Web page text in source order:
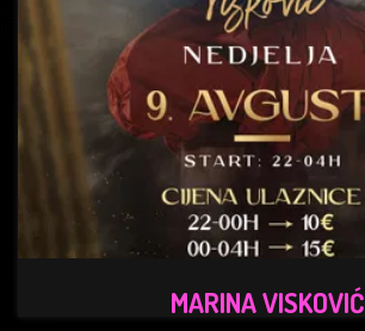
MARINA VISKOVIĆ